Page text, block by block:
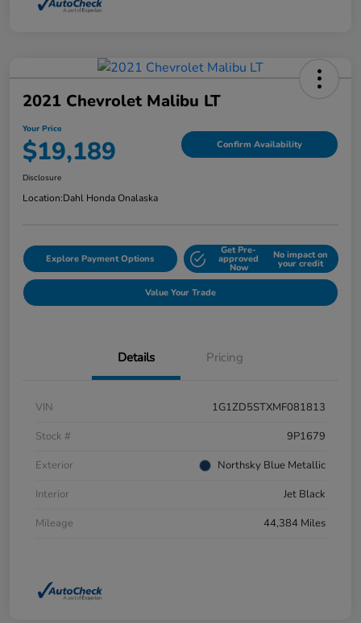
2021 Chevrolet Malibu LT
Your Price
$19,189 Confirm Availability
Disclosure
Location:Dahl Honda Onalaska
Explore Payment Options
Get Pre-
approved
Now
No impact on
your credit
Value Your Trade
Details Pricing
VIN
1G1ZD5STXMF081813
Stock #
9P1679
Exterior
Northsky Blue Metallic
Interior
Jet Black
Mileage
44,384 Miles